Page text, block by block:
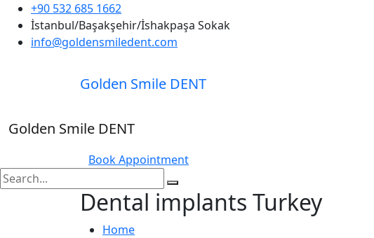
+90 532 685 1662
İstanbul/Başakşehir/İshakpaşa Sokak
info@goldensmiledent.com
Golden Smile DENT
Golden Smile DENT
Book Appointment
Dental implants Turkey
Home